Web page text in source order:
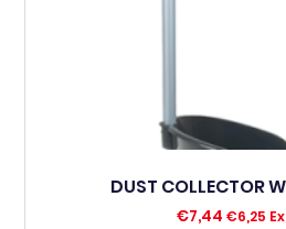
DUST COLLECTOR
€7,44 €6,25